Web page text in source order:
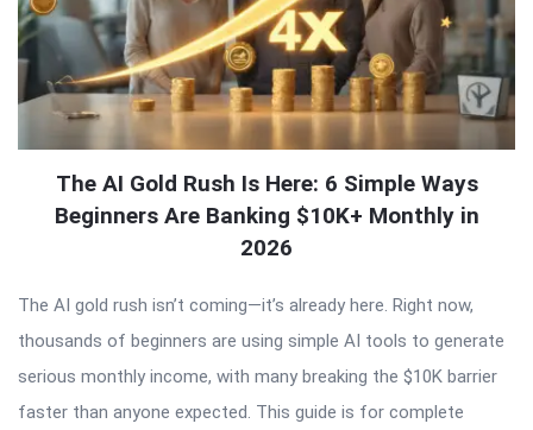
The AI Gold Rush Is Here: 6 Simple Ways
Beginners Are Banking $10K+ Monthly in
2026
The AI gold rush isn’t coming—it’s already here. Right now,
thousands of beginners are using simple AI tools to generate
serious monthly income, with many breaking the $10K barrier
faster than anyone expected. This guide is for complete